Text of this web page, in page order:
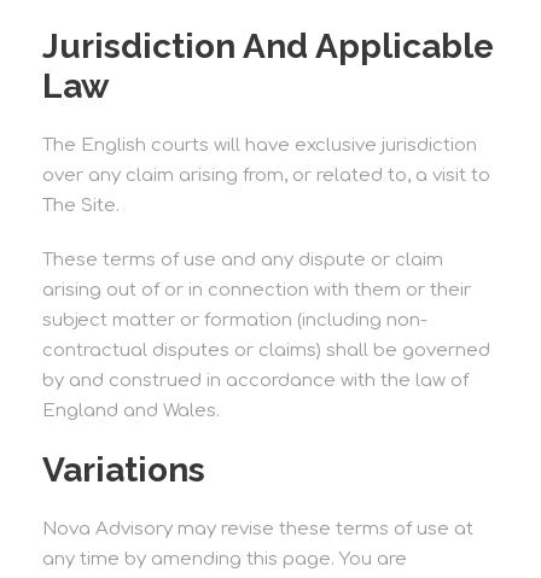
Jurisdiction And Applicable
Law
The English courts will have exclusive jurisdiction
over any claim arising from, or related to, a visit to
The Site.
These terms of use and any dispute or claim
arising out of or in connection with them or their
subject matter or formation (including non-
contractual disputes or claims) shall be governed
by and construed in accordance with the law of
England and Wales.
Variations
Nova Advisory may revise these terms of use at
any time by amending this page. You are